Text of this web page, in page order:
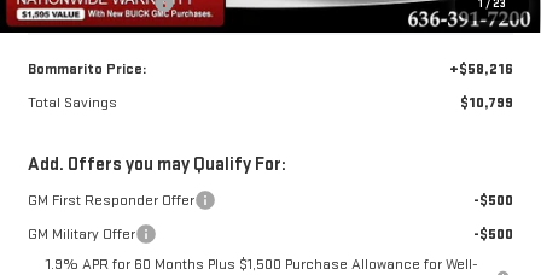
1 /23
Bommarito Price:
+$58,216
Total Savings
$10,799
Add. Offers you may Qualify For:
GM First Responder Offer
-$500
GM Military Offer
-$500
1.9% APR for 60 Months Plus $1,500 Purchase Allowance for Well-